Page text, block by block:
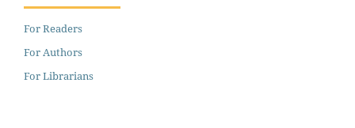
For Readers
For Authors
For Librarians